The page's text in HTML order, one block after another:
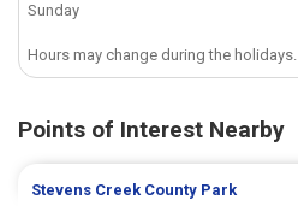
Sunday
Hours may change during the holidays.
Points of Interest Nearby
Stevens Creek County Park